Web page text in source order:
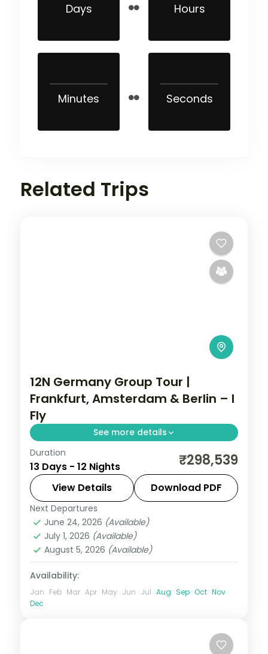
Days Hours
Minutes Seconds
Related Trips
12N Germany Group Tour |
Frankfurt, Amsterdam & Berlin – I
Fly
See more details
Return flights, hotels and breakfasts
arranged for a 12-night run through
Frankfurt, Amsterdam, Berlin and Prague.
Amsterdam
Germany,Innsbruck,Prague
Vienna
2 People
Duration
13 Days - 12 Nights ₹298,539
View Details Download PDF
Next Departures
June 24, 2026 (Available)
July 1, 2026 (Available)
August 5, 2026 (Available)
Availability:
Jan Feb Mar Apr May Jun Jul Aug Sep Oct Nov
Dec